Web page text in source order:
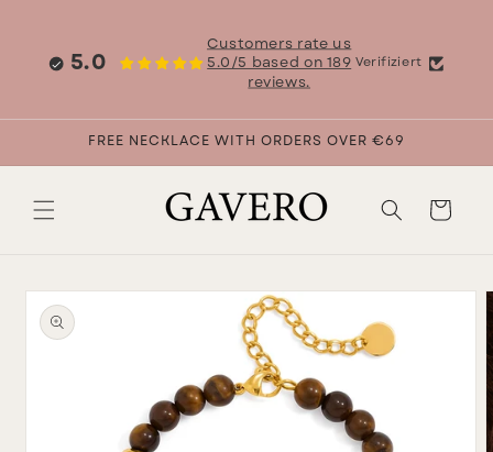
5.0
Customers rate us
5.0/5 based on 189
reviews.
Verifiziert
FREE NECKLACE WITH ORDERS OVER €69
Cart
Skip to
product
information